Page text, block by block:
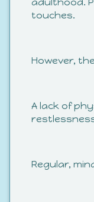
touches.
However,
A lack of
Regular,